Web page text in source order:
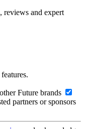
reviews and expert
Future brands
partners or sponsors